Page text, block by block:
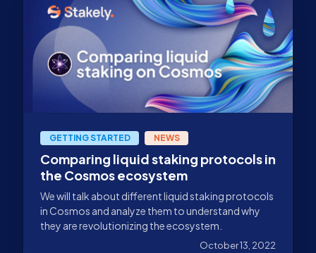
GETTING STARTED NEWS
Comparing liquid staking protocols in
the Cosmos ecosystem
We will talk about different liquid staking protocols
in Cosmos and analyze them to understand why
they are revolutionizing the ecosystem.
October 13, 2022